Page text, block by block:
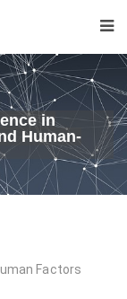
in
Human-
Factors